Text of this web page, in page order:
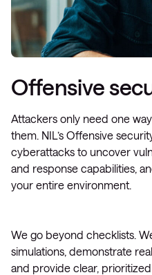
Offensive
Attackers only need one
them. NIL’s Offensive
cyberattacks to uncover
and response capabilities,
your entire environment.
We go beyond checklists.
simulations, demonstrate
and provide clear,